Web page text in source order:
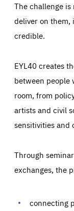
The challenge
deliver on them,
credible.
EYL40 creates
between people
room, from
artists and civil
sensitivities and
Through
exchanges, the
connecting
Those
preferences,